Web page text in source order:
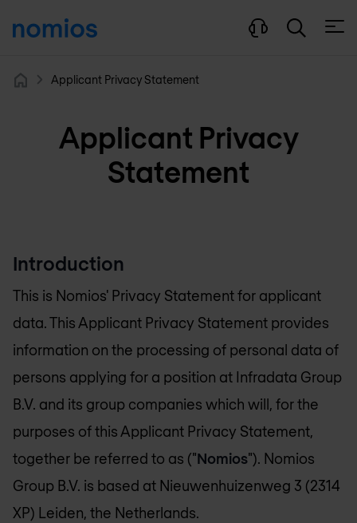
Applicant Privacy Statement
Applicant Privacy
Statement
Introduction
This is Nomios' Privacy Statement for applicant
data. This Applicant Privacy Statement provides
information on the processing of personal data of
persons applying for a position at Infradata Group
B.V. and its group companies which will, for the
purposes of this Applicant Privacy Statement,
together be referred to as ("Nomios"). Nomios
Group B.V. is based at Nieuwenhuizenweg 3 (2314
XP) Leiden, the Netherlands.